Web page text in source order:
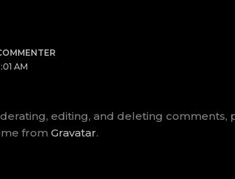
AM
editing, and deleting comments,
fromGravatar.